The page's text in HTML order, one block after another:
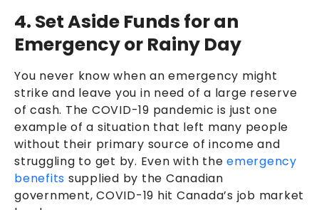
4. Set Aside Funds for an
Emergency or Rainy Day
You never know when an emergency might
strike and leave you in need of a large reserve
of cash. The COVID-19 pandemic is just one
example of a situation that left many people
without their primary source of income and
struggling to get by. Even with the emergency
benefits supplied by the Canadian
government, COVID-19 hit Canada’s job market